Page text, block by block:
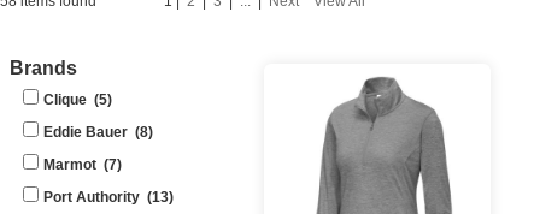
Brands
Clique (5)
Eddie Bauer (8)
Marmot (7)
Port Authority (13)